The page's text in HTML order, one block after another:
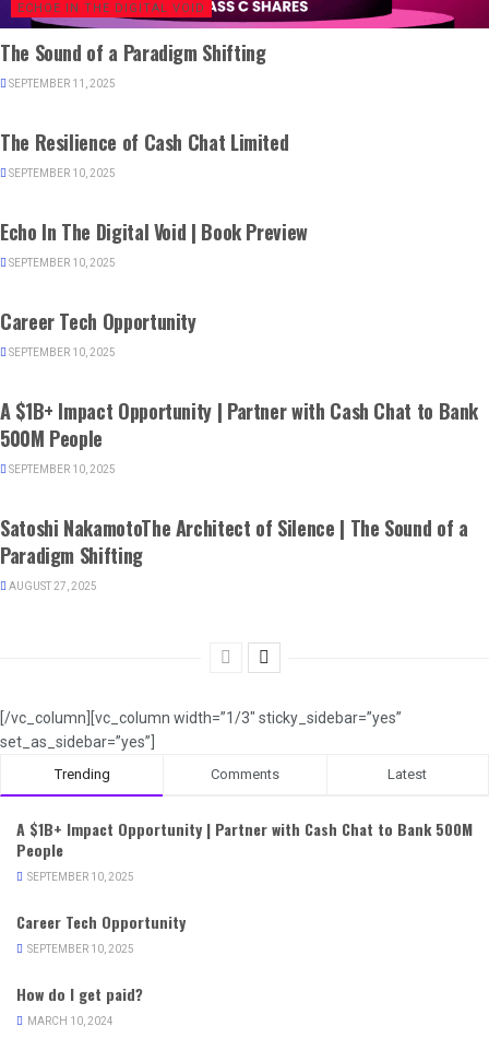
ECHOE IN THE DIGITAL VOID
The Sound of a Paradigm Shifting
SEPTEMBER 11, 2025
The Resilience of Cash Chat Limited
SEPTEMBER 10, 2025
Echo In The Digital Void | Book Preview
SEPTEMBER 10, 2025
Career Tech Opportunity
SEPTEMBER 10, 2025
A $1B+ Impact Opportunity | Partner with Cash Chat to Bank
500M People
SEPTEMBER 10, 2025
Satoshi NakamotoThe Architect of Silence | The Sound of a
Paradigm Shifting
AUGUST 27, 2025
[/vc_column][vc_column width=”1/3″ sticky_sidebar=”yes”
set_as_sidebar=”yes”]
Trending Comments Latest
A $1B+ Impact Opportunity | Partner with Cash Chat to Bank 500M
People
SEPTEMBER 10, 2025
Career Tech Opportunity
SEPTEMBER 10, 2025
How do I get paid?
MARCH 10, 2024